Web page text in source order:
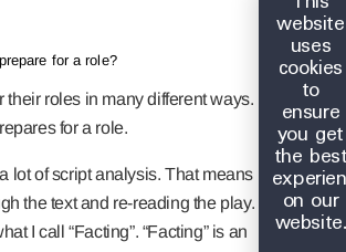
for a role?
their roles in many different ways. Let’s ask
for a role.
lot of script analysis. That means
the text and re-reading the play.
I call “Facting”. “Facting” is an
website
uses
cookies
to
ensure
you get
the
on our
website.